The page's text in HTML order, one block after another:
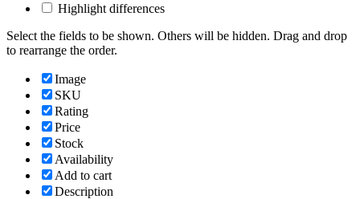
Highlight differences
Select the fields to be shown. Others will be hidden. Drag and drop
to rearrange the order.
Image
SKU
Rating
Price
Stock
Availability
Add to cart
Description